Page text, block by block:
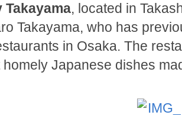
Takayama, located in
Takayama, who has
in Osaka. The
homely Japanese dishes